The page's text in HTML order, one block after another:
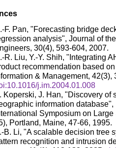
F. Pan, "Forecasting bridge
analysis", Journal of
30(4), 593-604, 2007.
R. Liu, Y.-Y. Shih, "Integrating
recommendation based
& Management, 42(3),
j.im.2004.01.008
Koperski, J. Han, "Discovery of
information
Symposium on
Portland, Maine, 47-66, 1995.
B. Li, "A scalable decision tree
recognition and intrusion